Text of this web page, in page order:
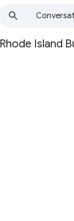
Group
Rhode Island